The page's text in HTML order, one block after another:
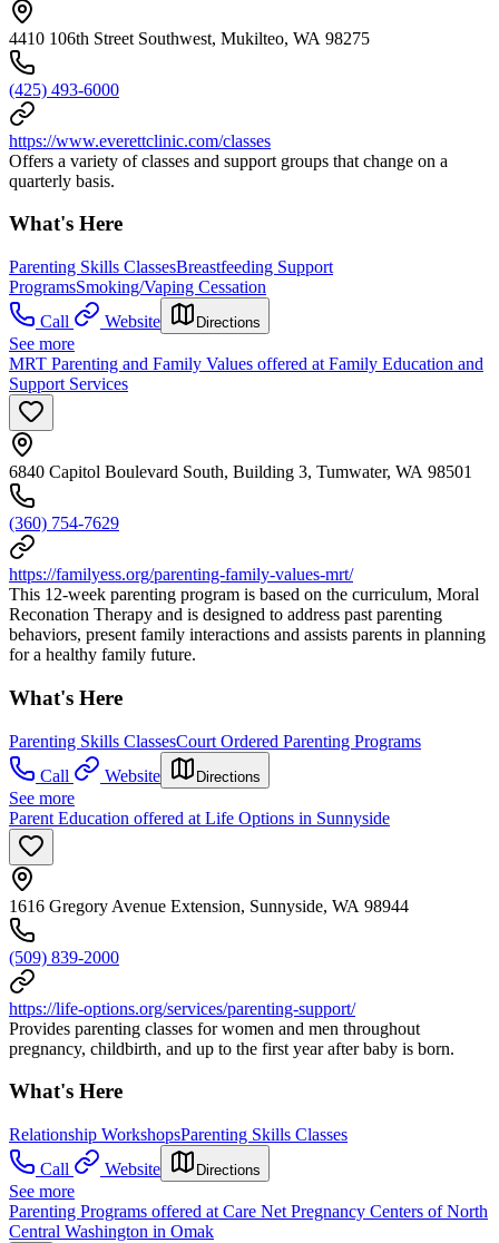
4410 106th Street Southwest, Mukilteo, WA 98275
(425) 493-6000
https://www.everettclinic.com/classes
Offers a variety of classes and support groups that change on a
quarterly basis.
What's Here
Parenting Skills ClassesBreastfeeding Support
ProgramsSmoking/Vaping Cessation
Call
Website Directions
See more
MRT Parenting and Family Values offered at Family Education and
Support Services
6840 Capitol Boulevard South, Building 3, Tumwater, WA 98501
(360) 754-7629
https://familyess.org/parenting-family-values-mrt/
This 12-week parenting program is based on the curriculum, Moral
Reconation Therapy and is designed to address past parenting
behaviors, present family interactions and assists parents in planning
for a healthy family future.
What's Here
Parenting Skills ClassesCourt Ordered Parenting Programs
Call
Website Directions
See more
Parent Education offered at Life Options in Sunnyside
1616 Gregory Avenue Extension, Sunnyside, WA 98944
(509) 839-2000
https://life-options.org/services/parenting-support/
Provides parenting classes for women and men throughout
pregnancy, childbirth, and up to the first year after baby is born.
What's Here
Relationship WorkshopsParenting Skills Classes
Call
Website Directions
See more
Parenting Programs offered at Care Net Pregnancy Centers of North
Central Washington in Omak